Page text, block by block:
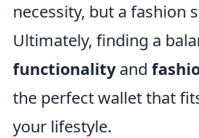
necessity, but a fashion
Ultimately, finding a
functionalityand
the perfect wallet that
your lifestyle.